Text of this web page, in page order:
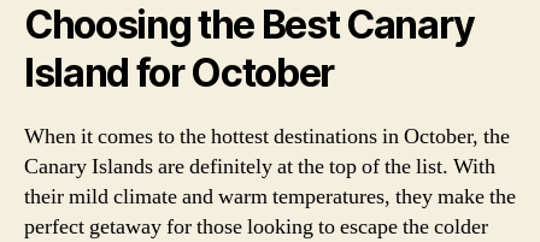
Choosing the Best Canary
Island for October
When it comes to the hottest destinations in October, the
Canary Islands are definitely at the top of the list. With
their mild climate and warm temperatures, they make the
perfect getaway for those looking to escape the colder